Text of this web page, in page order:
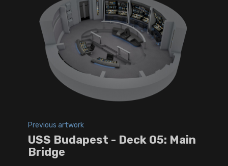
Previous artwork
USS Budapest - Deck 05: Main
Bridge